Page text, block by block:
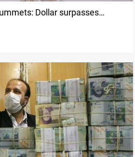
Dollar surpasses